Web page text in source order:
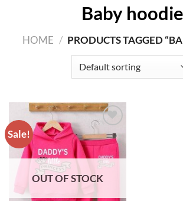
Baby hoodie
HOME / PRODUCTS TAGGED
Sale!
ADD TO
WISHLIST
OUT OF STOCK